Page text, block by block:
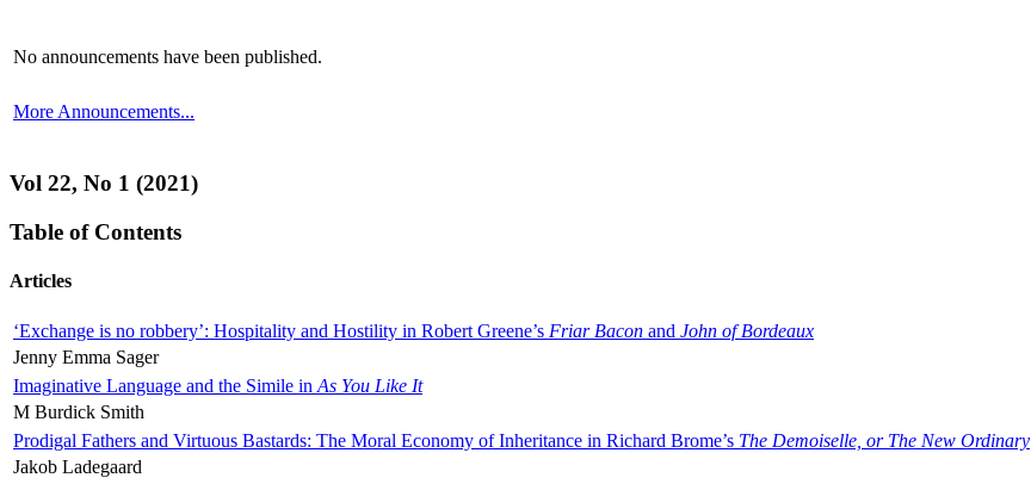
No announcements have been published.
More Announcements...
Vol 22, No 1 (2021)
Table of Contents
Articles
‘Exchange is no robbery’: Hospitality and Hostility in Robert Greene’s Friar Bacon and John of Bordeaux
Jenny Emma Sager
Imaginative Language and the Simile in As You Like It
M Burdick Smith
Prodigal Fathers and Virtuous Bastards: The Moral Economy of Inheritance in Richard Brome’s The Demoiselle, or The New Ordinary
Jakob Ladegaard